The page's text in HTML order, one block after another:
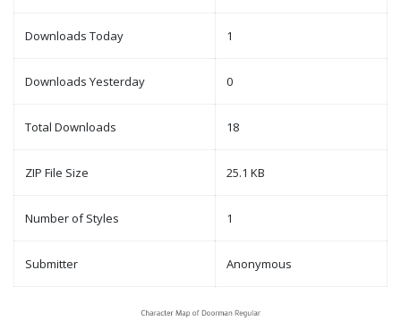
Downloads Today 1
Downloads Yesterday 0
Total Downloads 18
ZIP File Size 25.1 KB
Number of Styles 1
Submitter Anonymous